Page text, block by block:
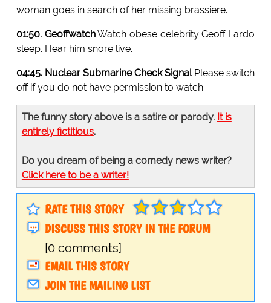
woman goes in search of her missing brassiere.
01:50. GeoffwatchWatch obese celebrity Geoff Lardo
sleep. Hear him snore live.
04:45. Nuclear Submarine Check SignalPlease switch
off if you do not have permission to watch.
The funny story above is a satire or parody. It is
entirely fictitious.
Do you dream of being a comedy news writer?
Click here to be a writer!
RATE THIS STORY
DISCUSS THIS STORY IN THE FORUM
[0 comments]
EMAIL THIS STORY
JOIN THE MAILING LIST